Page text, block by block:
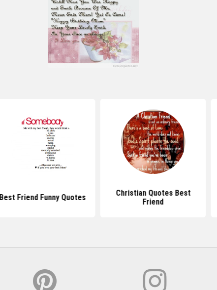
Best Friend Funny Quotes
Christian Quotes Best
Friend